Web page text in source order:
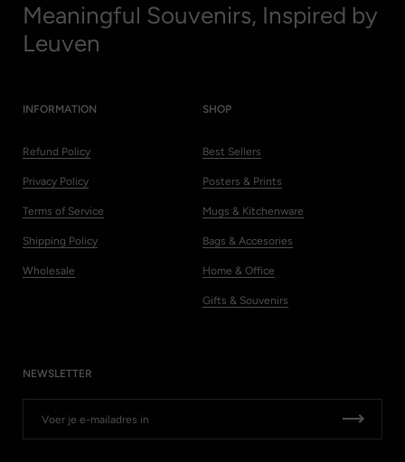
Meaningful Souvenirs, Inspired by
Leuven
INFORMATION
Refund Policy
Privacy Policy
Terms of Service
Shipping Policy
Wholesale
SHOP
Best Sellers
Posters & Prints
Mugs & Kitchenware
Bags & Accesories
Home & Office
Gifts & Souvenirs
NEWSLETTER